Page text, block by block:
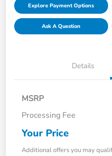
Explore Payment Options
Ask A Question
Details
MSRP
Processing Fee
Your Price
Additional offers you may